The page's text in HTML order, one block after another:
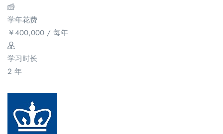
学年花费
￥400,000 / 每年
学习时长
2 年